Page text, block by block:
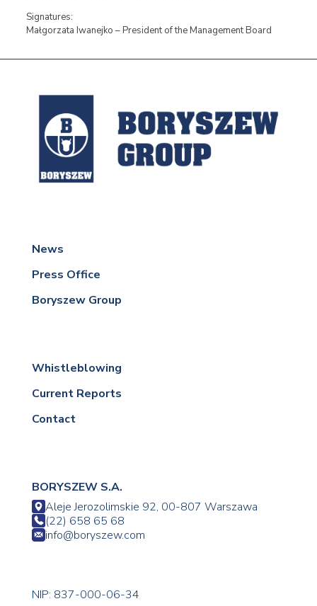
Signatures:
Małgorzata Iwanejko – President of the Management Board
News
Press Office
Boryszew Group
Whistleblowing
Current Reports
Contact
BORYSZEW S.A.
Aleje Jerozolimskie 92, 00-807 Warszawa
(22) 658 65 68
info@boryszew.com
NIP: 837-000-06-34